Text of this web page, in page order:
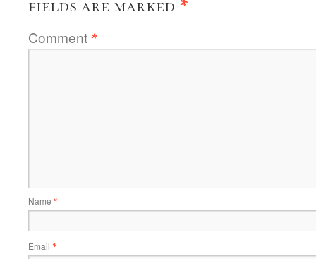
fields are marked *
Comment *
Name *
Email *